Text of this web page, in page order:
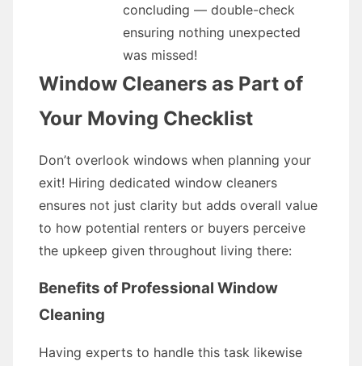
concluding — double-check
ensuring nothing unexpected
was missed!
Window Cleaners as Part of
Your Moving Checklist
Don’t overlook windows when planning your
exit! Hiring dedicated window cleaners
ensures not just clarity but adds overall value
to how potential renters or buyers perceive
the upkeep given throughout living there:
Benefits of Professional Window
Cleaning
Having experts to handle this task likewise